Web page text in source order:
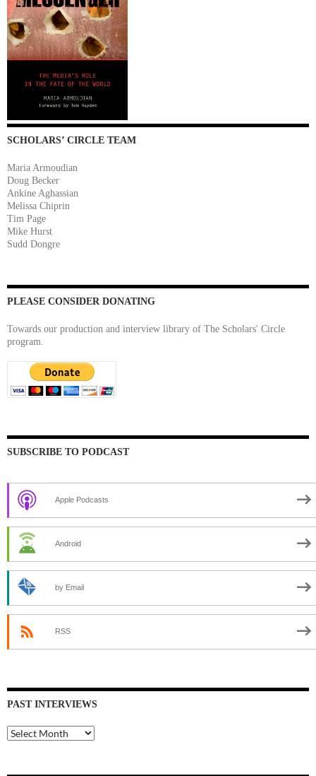
SCHOLARS’ CIRCLE TEAM
Maria Armoudian
Doug Becker
Ankine Aghassian
Melissa Chiprin
Tim Page
Mike Hurst
Sudd Dongre
PLEASE CONSIDER DONATING
Towards our production and interview library of The Scholars' Circle
program.
SUBSCRIBE TO PODCAST
Apple Podcasts
Android
by Email
RSS
PAST INTERVIEWS
Past
Interviews